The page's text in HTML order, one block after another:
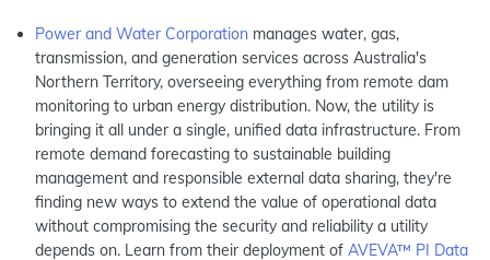
Power and Water Corporation manages water, gas,
transmission, and generation services across Australia's
Northern Territory, overseeing everything from remote dam
monitoring to urban energy distribution. Now, the utility is
bringing it all under a single, unified data infrastructure. From
remote demand forecasting to sustainable building
management and responsible external data sharing, they're
finding new ways to extend the value of operational data
without compromising the security and reliability a utility
depends on. Learn from their deployment of AVEVA™ PI Data